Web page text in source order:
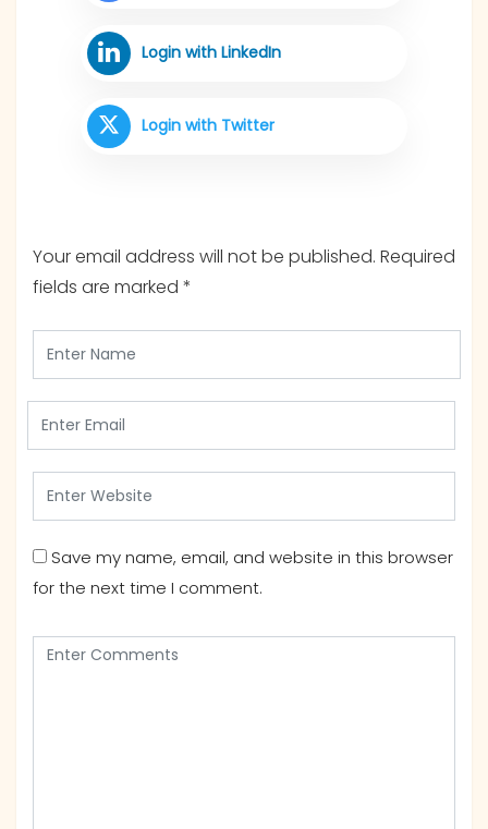
Login with LinkedIn
Login with Twitter
Your email address will not be published. Required
fields are marked *
Save my name, email, and website in this browser
for the next time I comment.